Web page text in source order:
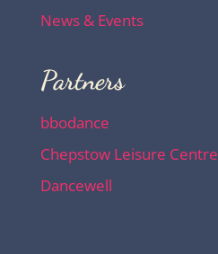
News & Events
Partners
bbodance
Chepstow Leisure Centre
Dancewell